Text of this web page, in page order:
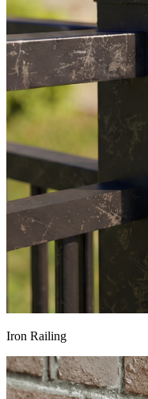
Iron Railing